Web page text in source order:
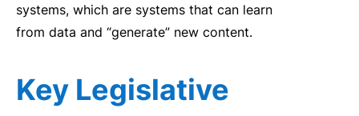
systems, which are systems that can learn
from data and “generate” new content.
Key Legislative